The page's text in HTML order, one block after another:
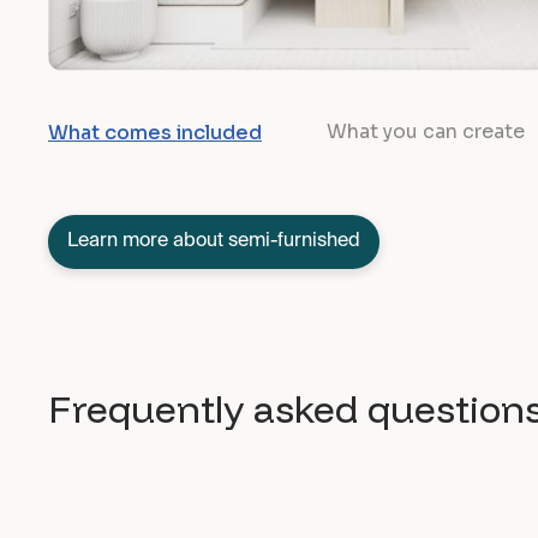
What comes included What you can create
Learn more about semi-furnished
Frequently asked